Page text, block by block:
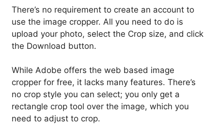
There’s no requirement to create an account to
use the image cropper. All you need to do is
upload your photo, select the Crop size, and click
the Download button.
While Adobe offers the web based image
cropper for free, it lacks many features. There’s
no crop style you can select; you only get a
rectangle crop tool over the image, which you
need to adjust to crop.